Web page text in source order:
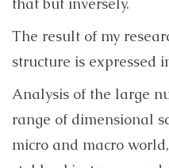
The result of my
structure is expressed
Analysis of the large
range of dimensional
micro and macro